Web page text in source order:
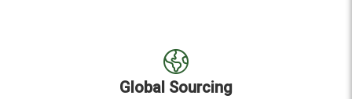
Global Sourcing